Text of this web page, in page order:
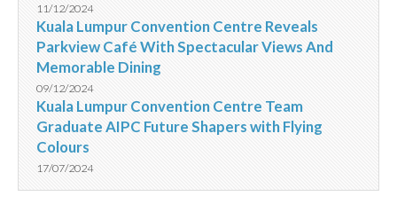
11/12/2024
Kuala Lumpur Convention Centre Reveals
Parkview Café With Spectacular Views And
Memorable Dining
09/12/2024
Kuala Lumpur Convention Centre Team
Graduate AIPC Future Shapers with Flying
Colours
17/07/2024